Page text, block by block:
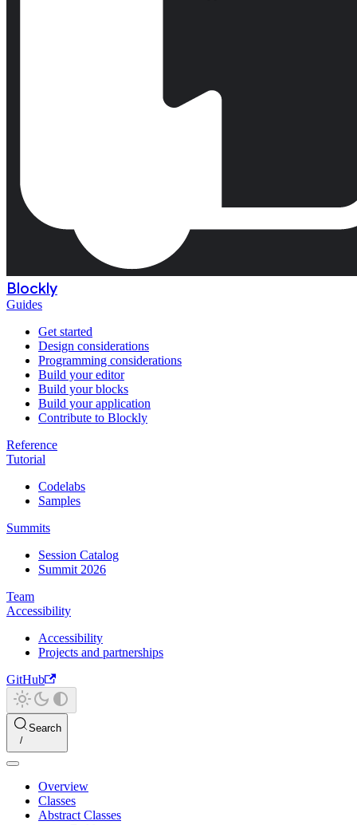
Blockly
Guides
Get started
Design considerations
Programming considerations
Build your editor
Build your blocks
Build your application
Contribute to Blockly
Reference
Tutorial
Codelabs
Samples
Summits
Session Catalog
Summit 2026
Team
Accessibility
Accessibility
Projects and partnerships
GitHub
Search
Overview
Classes
Abstract Classes